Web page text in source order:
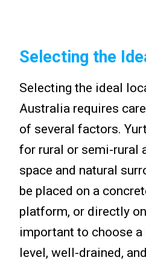
Selecting the
Selecting the ideal
Australia requires
of several factors.
for rural or semi-rural
space and natural
be placed on a
platform, or directly
important to choose
level, well-drained,